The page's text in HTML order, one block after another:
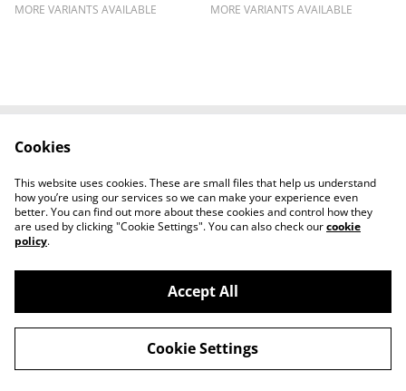
MORE VARIANTS AVAILABLE MORE VARIANTS AVAILABLE
Get In Touch
Privacy Policy
Terms & Conditions
©2026Ian Cunningham Art
powered by
Cookies
This website uses cookies. These are small files that help us understand
how you’re using our services so we can make your experience even
better. You can find out more about these cookies and control how they
are used by clicking "Cookie Settings". You can also check ourcookie
policy.
Accept All
Cookie Settings